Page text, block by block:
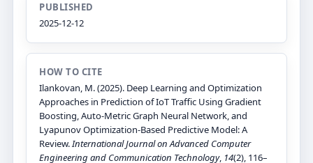
PUBLISHED
2025-12-12
HOW TO CITE
Ilankovan, M. (2025). Deep Learning and Optimization
Approaches in Prediction of IoT Traffic Using Gradient
Boosting, Auto-Metric Graph Neural Network, and
Lyapunov Optimization-Based Predictive Model: A
Review.International Journal on Advanced Computer
Engineering and Communication Technology, 14(2), 116–